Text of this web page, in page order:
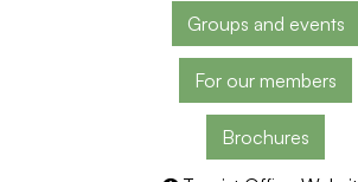
Groups and events
For our members
Brochures